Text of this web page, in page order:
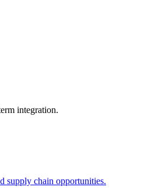
integration.
supply chain opportunities.